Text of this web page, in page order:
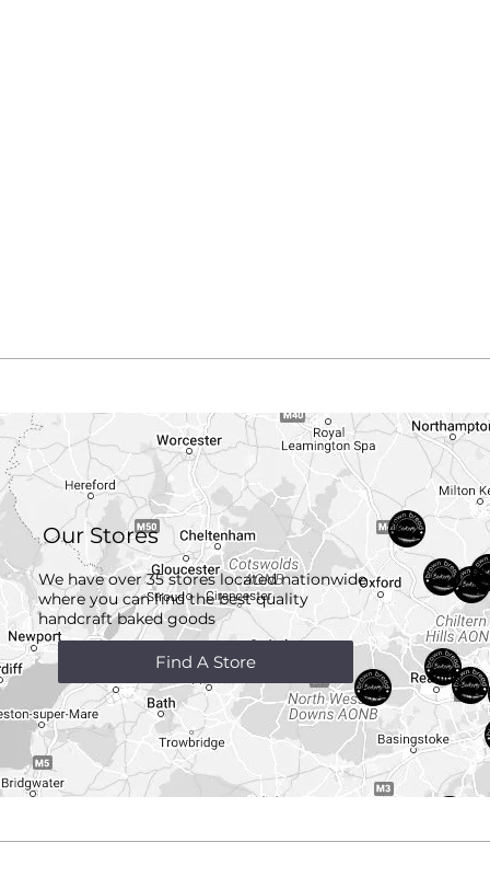
Our Stores
We have over 35 stores located nationwide
where you can find the best quality
handcraftbaked goods
Find A Store